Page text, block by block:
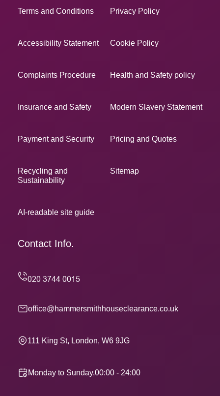
Terms and Conditions Privacy Policy
Accessibility Statement Cookie Policy
Complaints Procedure Health and Safety policy
Insurance and Safety Modern Slavery Statement
Payment and Security Pricing and Quotes
Recycling and
Sustainability
Sitemap
AI-readable site guide
Contact Info.
office@hammersmithhouseclearance.co.uk
111 King St, London, W6 9JG
Monday to Sunday,00:00 - 24:00